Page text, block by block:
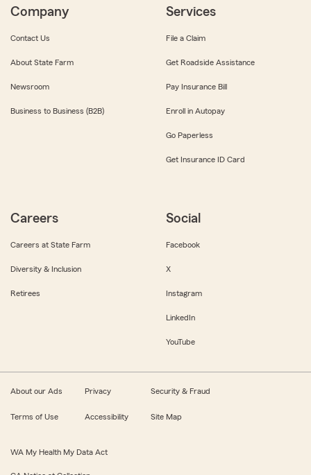
Company
Contact Us
About State Farm
Newsroom
Business to Business (B2B)
Services
File a Claim
Get Roadside Assistance
Pay Insurance Bill
Enroll in Autopay
Go Paperless
Get Insurance ID Card
Careers
Careers at State Farm
Diversity & Inclusion
Retirees
Social
Facebook
X
Instagram
LinkedIn
YouTube
About our Ads Privacy Security & Fraud
Terms of Use Accessibility Site Map
WA My Health My Data Act